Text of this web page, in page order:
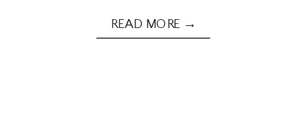
READ MORE →
not be fun if you’re not prepared. After visiting